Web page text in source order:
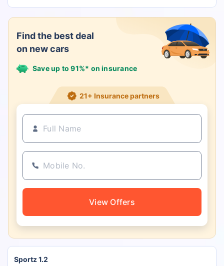
Find the best deal
on new cars
Save up to 91%* on insurance
21+ Insurance partners
View Offers
Sportz 1.2